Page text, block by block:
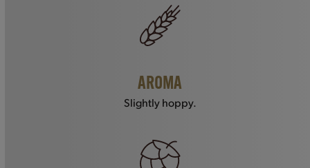
AROMA
Slightly hoppy.